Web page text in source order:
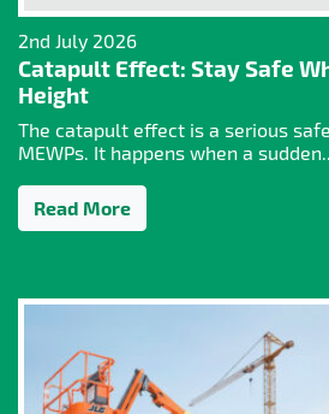
2nd July 2026
Catapult Effect: Stay Safe
Height
The catapult effect is a serious
MEWPs. It happens when a
Read More